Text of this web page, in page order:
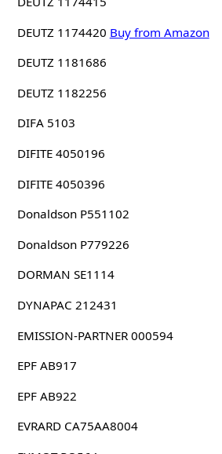
DEUTZ 1174420 Buy from Amazon
DEUTZ 1181686
DEUTZ 1182256
DIFA 5103
DIFITE 4050196
DIFITE 4050396
Donaldson P551102
Donaldson P779226
DORMAN SE1114
DYNAPAC 212431
EMISSION-PARTNER 000594
EPF AB917
EPF AB922
EVRARD CA75AA8004